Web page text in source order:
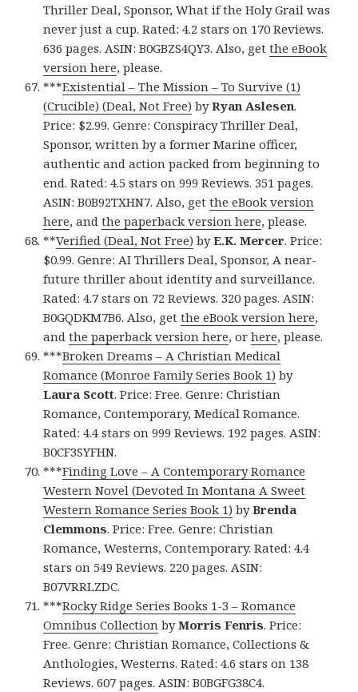
Thriller Deal, Sponsor, What if the Holy Grail was
never just a cup. Rated: 4.2 stars on 170 Reviews.
636 pages. ASIN: B0GBZS4QY3. Also, getthe eBook
version here, please.
***Existential – The Mission – To Survive (1)
(Crucible) (Deal, Not Free) byRyan Aslesen.
Price: $2.99. Genre: Conspiracy Thriller Deal,
Sponsor, written by a former Marine officer,
authentic and action packed from beginning to
end. Rated: 4.5 stars on 999 Reviews. 351 pages.
ASIN: B0B92TXHN7. Also, getthe eBook version
here, andthe paperback version here, please.
**Verified (Deal, Not Free) byE.K. Mercer. Price:
$0.99. Genre: AI Thrillers Deal, Sponsor, A near-
future thriller about identity and surveillance.
Rated: 4.7 stars on 72 Reviews. 320 pages. ASIN:
B0GQDKM7B6. Also, getthe eBook version here,
andthe paperback version here, orhere, please.
***Broken Dreams – A Christian Medical
Romance (Monroe Family Series Book 1) by
Laura Scott. Price: Free. Genre: Christian
Romance, Contemporary, Medical Romance.
Rated: 4.4 stars on 999 Reviews. 192 pages. ASIN:
B0CF3SYFHN.
***Finding Love – A Contemporary Romance
Western Novel (Devoted In Montana A Sweet
Western Romance Series Book 1) byBrenda
Clemmons. Price: Free. Genre: Christian
Romance, Westerns, Contemporary. Rated: 4.4
stars on 549 Reviews. 220 pages. ASIN:
B07VRRLZDC.
***Rocky Ridge Series Books 1-3 – Romance
Omnibus Collection byMorris Fenris. Price:
Free. Genre: Christian Romance, Collections &
Anthologies, Westerns. Rated: 4.6 stars on 138
Reviews. 607 pages. ASIN: B0BGFG38C4.